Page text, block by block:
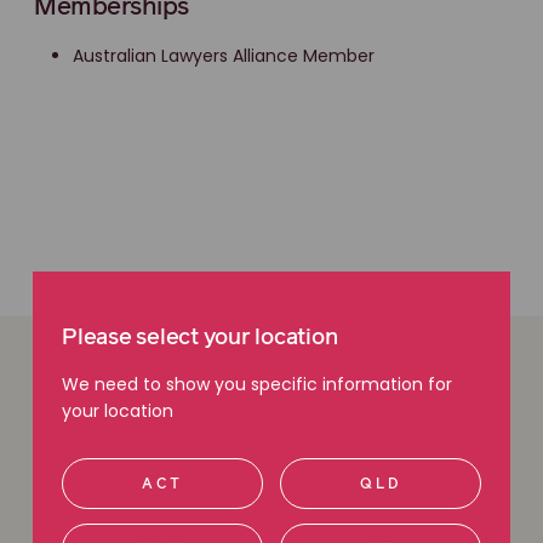
Memberships
Australian Lawyers Alliance Member
Easy ways to get in
touch
We are here to help. Give us a call, request a call back
or use our free claim check tool to get in touch with
Please select your location
We need to show you specific information for
your location
ACT QLD